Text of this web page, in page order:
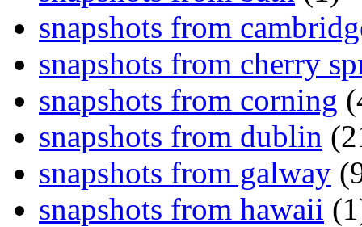
snapshots from
snapshots from cherry
snapshots from corning
snapshots from dublin
snapshots from galway
snapshots from hawaii